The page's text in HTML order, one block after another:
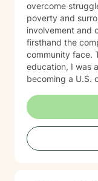
overcome struggles
poverty and
involvement and
firsthand the
community face.
education, I was
becoming a U.S.
work. These
therapy today:
belief in each
change. For many years, I have worked closely with
Latino/Hispanic